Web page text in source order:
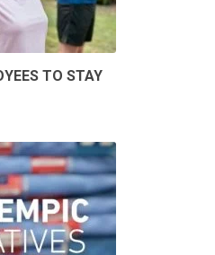
TO STAY